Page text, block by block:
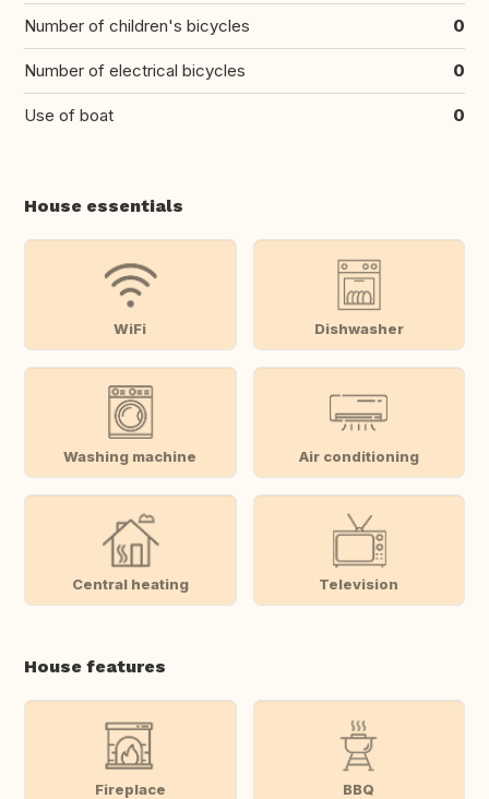
Number of children's bicycles 0
Number of electrical bicycles 0
Use of boat 0
House essentials
WiFi Dishwasher
Washing machine Air conditioning
Central heating Television
House features
Fireplace BBQ